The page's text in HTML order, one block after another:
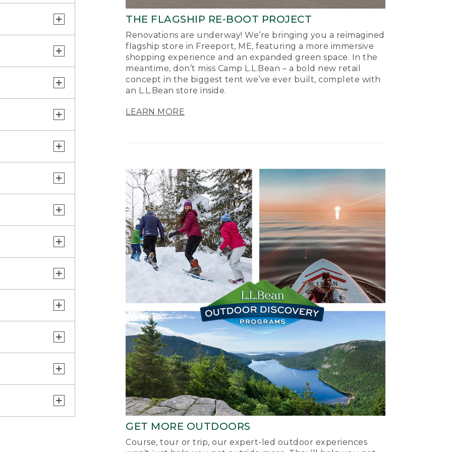
THE FLAGSHIP RE-BOOT PROJECT
Renovations are underway! We’re bringing you a reimagined
flagship store in Freeport, ME, featuring a more immersive
shopping experience and an expanded green space. In the
meantime, don’t miss Camp L.L.Bean – a bold new retail
concept in the biggest tent we’ve ever built, complete with
an L.L.Bean store inside.
LEARN MORE
GET MORE OUTDOORS
Course, tour or trip, our expert-led outdoor experiences